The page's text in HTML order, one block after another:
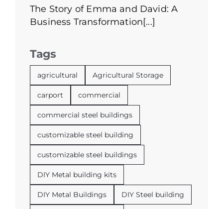
The Story of Emma and David: A
Business Transformation[...]
Tags
agricultural Agricultural Storage
carport commercial
commercial steel buildings
customizable steel building
customizable steel buildings
DIY Metal building kits
DIY Metal Buildings DIY Steel building